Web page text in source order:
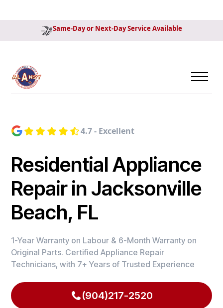
Same-Day or Next-Day Service Available
4.7 - Excellent
Residential Appliance
Repair in Jacksonville
Beach, FL
1-Year Warranty on Labour & 6-Month Warranty on
Original Parts. Certified Appliance Repair
Technicians, with 7+ Years of Trusted Experience
(904)217-2520